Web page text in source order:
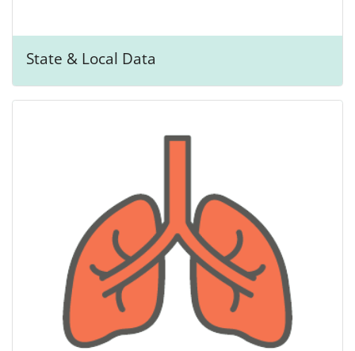
State & Local Data